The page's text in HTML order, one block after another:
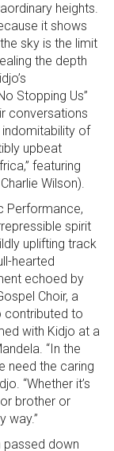
heights.
it shows
sky is the limit
the depth
Stopping Us”
conversations
of
upbeat
featuring
Wilson).
Performance,
spirit
uplifting track
hearted
echoed by
Choir, a
contributed to
with Kidjo at a
“In the
need the caring
“Whether it’s
brother or
way.”
passed down